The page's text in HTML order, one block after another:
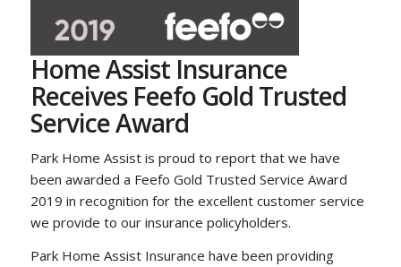
Home Assist Insurance
Receives Feefo Gold Trusted
Service Award
Park Home Assist is proud to report that we have
been awarded a Feefo Gold Trusted Service Award
2019 in recognition for the excellent customer service
we provide to our insurance policyholders.
Park Home Assist Insurance have been providing